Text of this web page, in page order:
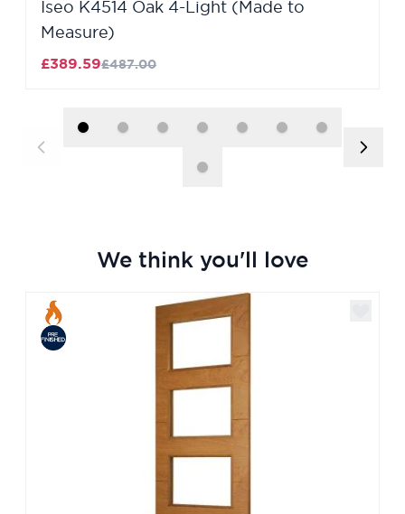
Iseo K4514 Oak 4-Light (Made to
Measure)
£389.59£487.00
We think you'll love
Navigating through the elements of the carousel is
Press to skip carousel